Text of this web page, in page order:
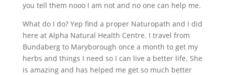
you tell them nooo I am not and no one can help me.
What do I do? Yep find a proper Naturopath and I did
here at Alpha Natural Health Centre. I travel from
Bundaberg to Maryborough once a month to get my
herbs and things I need so I can live a better life. She
is amazing and has helped me get so much better